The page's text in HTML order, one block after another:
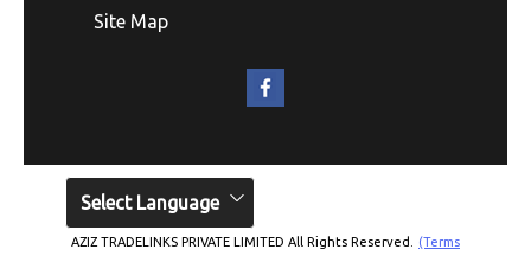
Site Map
AZIZ TRADELINKS PRIVATE LIMITED All Rights Reserved.
(Terms
Select Language